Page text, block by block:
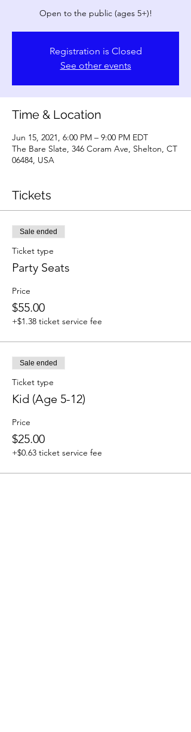
Open to the public (ages 5+)!
Registration is Closed
See other events
Time & Location
Jun 15, 2021, 6:00 PM – 9:00 PM EDT
The Bare Slate, 346 Coram Ave, Shelton, CT
06484, USA
Tickets
Sale ended
Ticket type
Party Seats
Price
$55.00
+$1.38 ticket service fee
Sale ended
Ticket type
Kid (Age 5-12)
Price
$25.00
+$0.63 ticket service fee